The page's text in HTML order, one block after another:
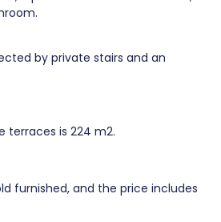
by private stairs and an
terraces is 224 m2.
furnished, and the price includes